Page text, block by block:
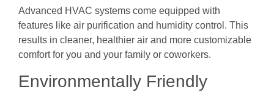
Advanced HVAC systems come equipped with
features like air purification and humidity control. This
results in cleaner, healthier air and more customizable
comfort for you and your family or coworkers.
Environmentally Friendly